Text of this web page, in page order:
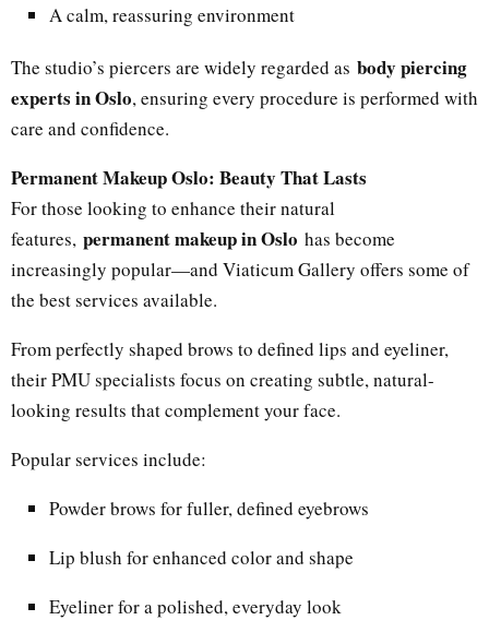
A calm, reassuring environment
The studio’s piercers are widely regarded as body piercing
experts in Oslo, ensuring every procedure is performed with
care and confidence.
Permanent Makeup Oslo: Beauty That Lasts
For those looking to enhance their natural
features, permanent makeup in Oslo has become
increasingly popular—and Viaticum Gallery offers some of
the best services available.
From perfectly shaped brows to defined lips and eyeliner,
their PMU specialists focus on creating subtle, natural-
looking results that complement your face.
Popular services include:
Powder brows for fuller, defined eyebrows
Lip blush for enhanced color and shape
Eyeliner for a polished, everyday look